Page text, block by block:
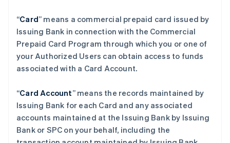
“Card” means a commercial prepaid card issued by
Issuing Bank in connection with the Commercial
Prepaid Card Program through which you or one of
your Authorized Users can obtain access to funds
associated with a Card Account.
“Card Account” means the records maintained by
Issuing Bank for each Card and any associated
accounts maintained at the Issuing Bank by Issuing
Bank or SPC on your behalf, including the